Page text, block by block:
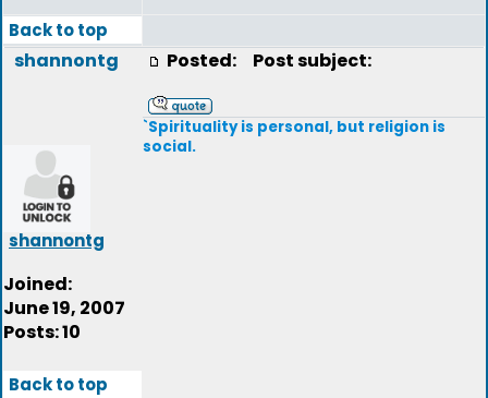
Back to top
shannontg
shannontg
Joined:
June 19, 2007
Posts: 10
Posted: Post subject:
`Spirituality is personal, but religion is
social.
Back to top